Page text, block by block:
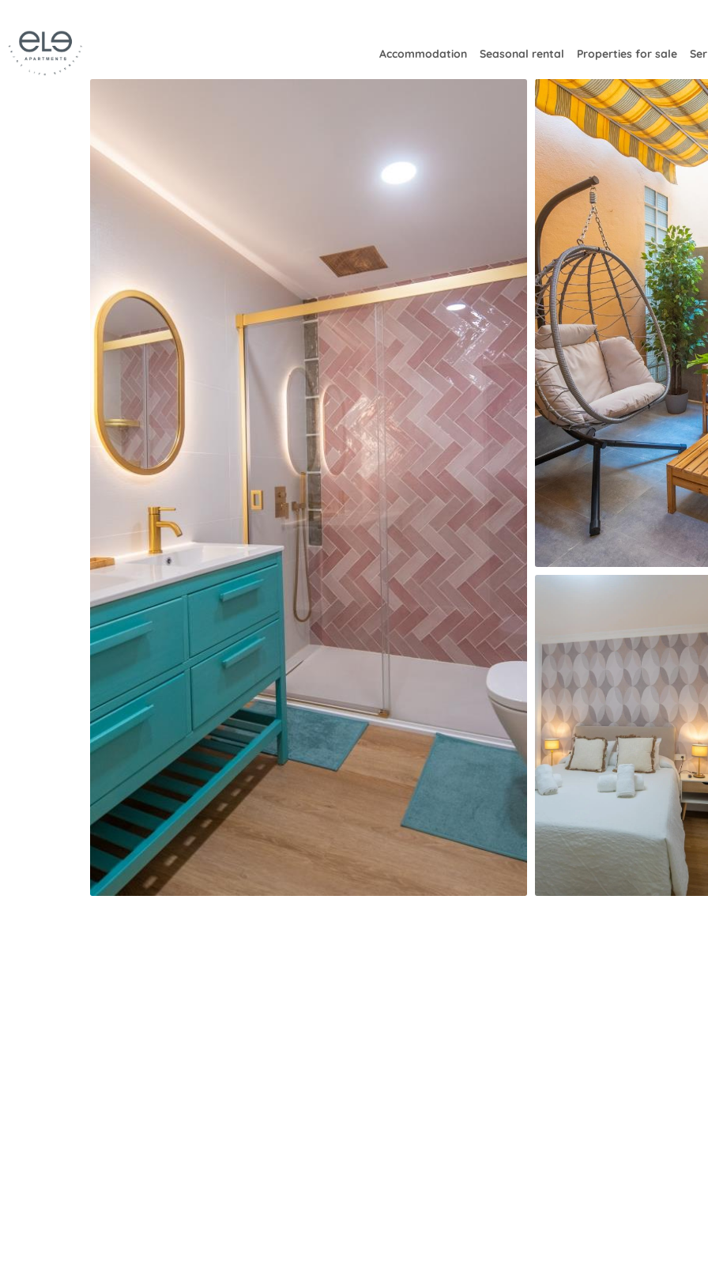
Accommodation Seasonal rental Properties for sale